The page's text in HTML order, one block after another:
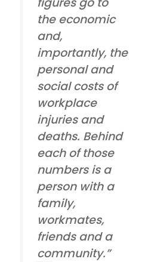
the economic
and,
importantly, the
personal and
social costs of
workplace
injuries and
deaths. Behind
each of those
numbers is a
person with a
family,
workmates,
friends and a
community.”